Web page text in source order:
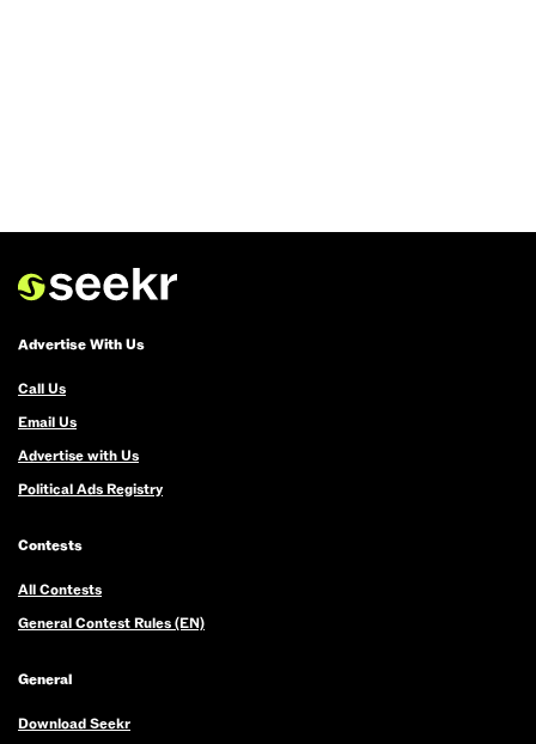
Advertise With Us
Call Us
Email Us
Advertise with Us
Political Ads Registry
Contests
All Contests
General Contest Rules (EN)
General
Download Seekr